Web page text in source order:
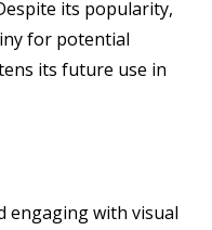
its popularity,
for potential
its future use in
engaging with visual